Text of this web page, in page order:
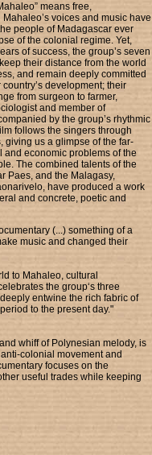
means free,
voices and music have
people of Madagascar ever
of the colonial regime. Yet,
of success, the group’s seven
their distance from the world
and remain deeply committed
development; their
from surgeon to farmer,
and member of
by the group’s rhythmic
follows the singers through
giving us a glimpse of the far-
and economic problems of the
The combined talents of the
Paes, and the Malagasy,
have produced a work
and concrete, poetic and
(...) something of a
music and changed their
to Mahaleo, cultural
the group‘s three
entwine the rich fabric of
to the present day."
whiff of Polynesian melody, is
colonial movement and
focuses on the
useful trades while keeping